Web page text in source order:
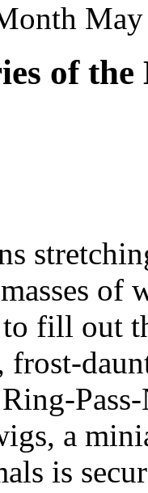
of
of
to fill out
frost-
a
is